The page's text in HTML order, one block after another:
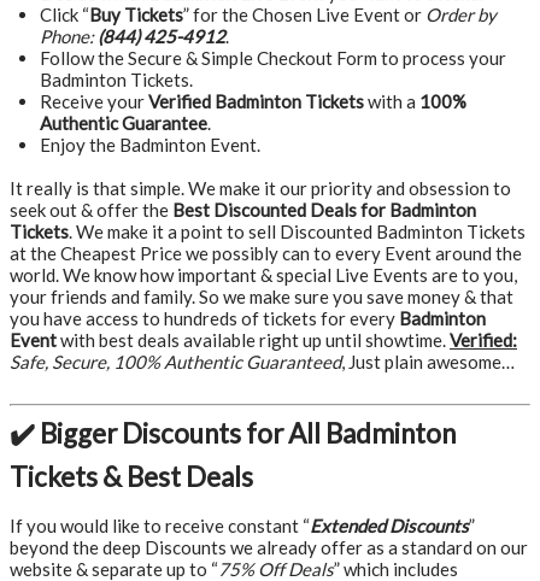
Click “Buy Tickets” for the Chosen Live Event or Order by
Phone: (844) 425-4912.
Follow the Secure & Simple Checkout Form to process your
Badminton Tickets.
Receive yourVerified Badminton Ticketswith a 100%
Authentic Guarantee.
Enjoy the Badminton Event.
It really is that simple. We make it our priority and obsession to
seek out & offer the Best Discounted Deals for Badminton
Tickets. We make it a point to sell Discounted Badminton Tickets
at the Cheapest Price we possibly can to every Event around the
world. We know how important & special Live Events are to you,
your friends and family. So we make sure you save money & that
you have access to hundreds of tickets for every Badminton
Eventwith best deals available right up until showtime.Verified:
Safe, Secure, 100% Authentic Guaranteed, Just plain awesome…
✔️ Bigger Discounts for All Badminton
Tickets & Best Deals
If you would like to receive constant “Extended Discounts”
beyond the deep Discounts we already offer as a standard on our
website & separate up to “75% Off Deals” which includes